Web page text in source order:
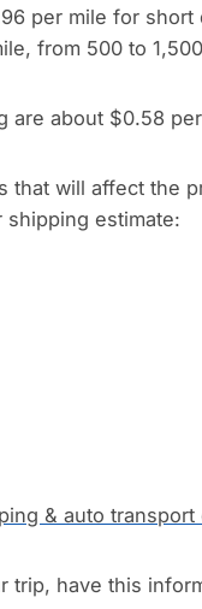
per mile for
from 500 to
are about $0.58
that will affect the
estimate:
& auto transport
have this